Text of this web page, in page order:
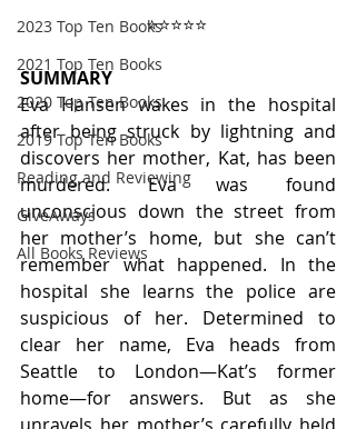
2023 Top Ten Books
2021 Top Ten Books
2020 Top Ten Books
2019 Top Ten Books
Reading and Reviewing
GiveAways
All Books Reviews
⭐️⭐️⭐️⭐️⭐️
SUMMARY
Eva Hansen wakes in the hospital
after being struck by lightning and
discovers her mother, Kat, has been
murdered. Eva was found
unconscious down the street from
her mother’s home, but she can’t
remember what happened. In the
hospital she learns the police are
suspicious of her. Determined to
clear her name, Eva heads from
Seattle to London—Kat’s former
home—for answers. But as she